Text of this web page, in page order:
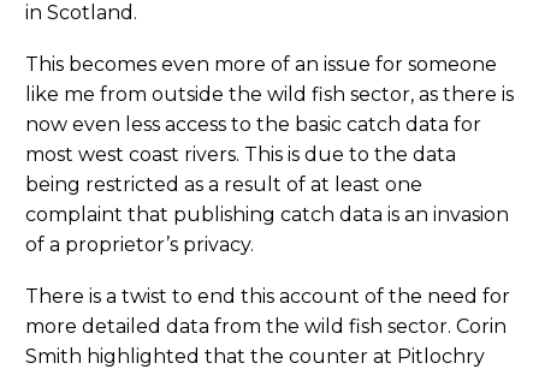
in Scotland.
This becomes even more of an issue for someone
like me from outside the wild fish sector, as there is
now even less access to the basic catch data for
most west coast rivers. This is due to the data
being restricted as a result of at least one
complaint that publishing catch data is an invasion
of a proprietor’s privacy.
There is a twist to end this account of the need for
more detailed data from the wild fish sector. Corin
Smith highlighted that the counter at Pitlochry